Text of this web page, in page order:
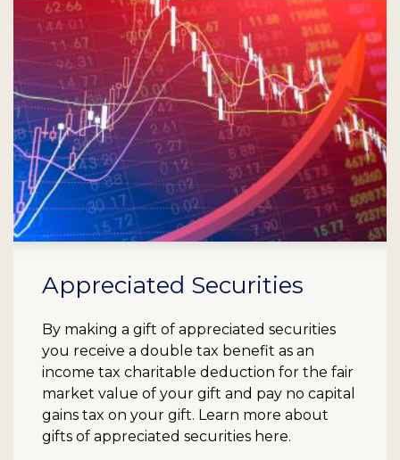
Appreciated Securities
By making a gift of appreciated securities
you receive a double tax benefit as an
income tax charitable deduction for the fair
market value of your gift and pay no capital
gains tax on your gift. Learn more about
gifts of appreciated securities here.